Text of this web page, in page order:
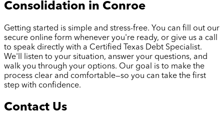
Consolidation in Conroe
Getting started is simple and stress-free. You can fill out our
secure online form whenever you're ready, or give us a call
to speak directly with a Certified Texas Debt Specialist.
We'll listen to your situation, answer your questions, and
walk you through your options. Our goal is to make the
process clear and comfortable—so you can take the first
step with confidence.
Contact Us